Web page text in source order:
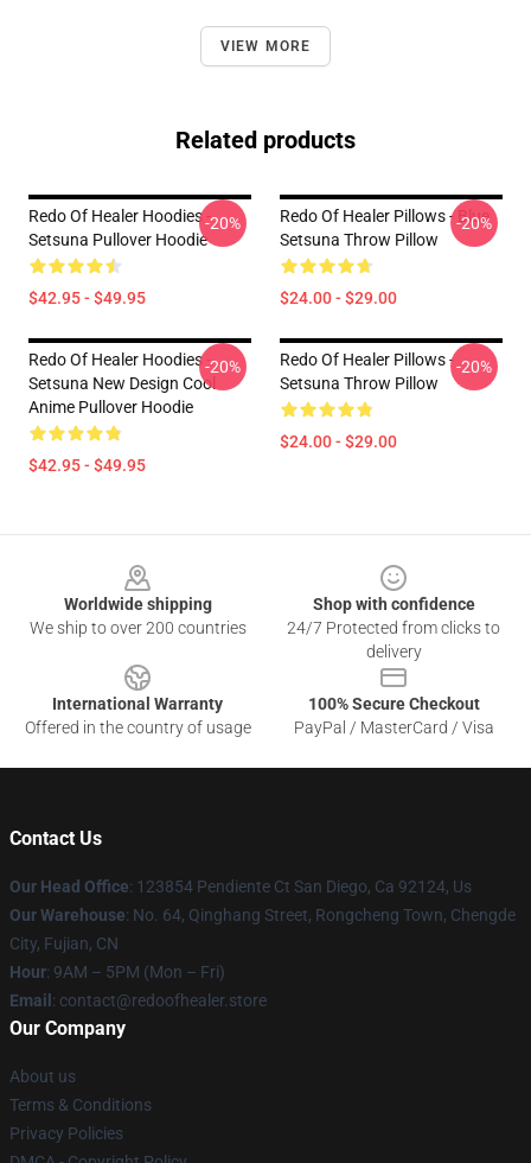
VIEW MORE
Related products
Redo Of Healer Hoodies -
Setsuna Pullover Hoodie
$42.95 - $49.95
-20%
Redo Of Healer Pillows - Blue
Setsuna Throw Pillow
$24.00 - $29.00
-20%
Redo Of Healer Hoodies -
Setsuna New Design Cool
Anime Pullover Hoodie
$42.95 - $49.95
-20%
Redo Of Healer Pillows -
Setsuna Throw Pillow
$24.00 - $29.00
-20%
Worldwide shipping
We ship to over 200 countries
Shop with confidence
24/7 Protected from clicks to
delivery
International Warranty
Offered in the country of usage
100% Secure Checkout
PayPal / MasterCard / Visa
Contact Us
Our Head Office: 123854 Pendiente Ct San Diego, Ca 92124, Us
Our Warehouse: No. 64, Qinghang Street, Rongcheng Town, Chengde
City, Fujian, CN
Hour: 9AM – 5PM (Mon – Fri)
Email : contact@redoofhealer.store
Our Company
About us
Terms & Conditions
Privacy Policies